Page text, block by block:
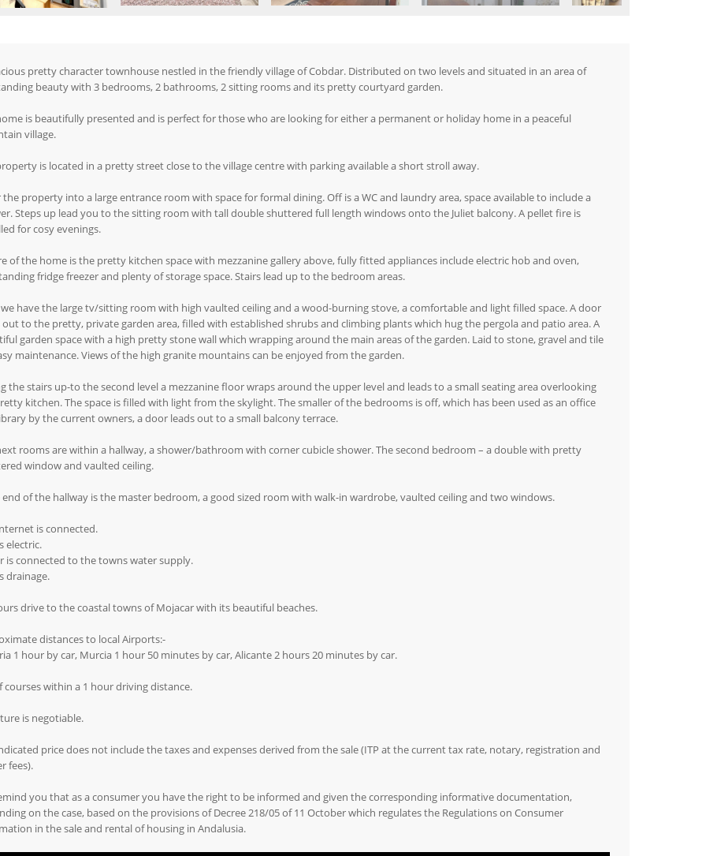
pretty character townhouse nestled in the friendly village of Cobdar. Distributed on two levels and situated in an area of
beauty with 3 bedrooms, 2 bathrooms, 2 sitting rooms and its pretty courtyard garden.
is beautifully presented and is perfect for those who are looking for either a permanent or holiday home in a peaceful
village.
is located in a pretty street close to the village centre with parking available a short stroll away.
the property into a large entrance room with space for formal dining. Off is a WC and laundry area, space available to include a
Steps up lead you to the sitting room with tall double shuttered full length windows onto the Juliet balcony. A pellet fire is
for cosy evenings.
of the home is the pretty kitchen space with mezzanine gallery above, fully fitted appliances include electric hob and oven,
fridge freezer and plenty of storage space. Stairs lead up to the bedroom areas.
have the large tv/sitting room with high vaulted ceiling and a wood-burning stove, a comfortable and light filled space. A door
out to the pretty, private garden area, filled with established shrubs and climbing plants which hug the pergola and patio area. A
garden space with a high pretty stone wall which wrapping around the main areas of the garden. Laid to stone, gravel and tile
maintenance. Views of the high granite mountains can be enjoyed from the garden.
the stairs up-to the second level a mezzanine floor wraps around the upper level and leads to a small seating area overlooking
kitchen. The space is filled with light from the skylight. The smaller of the bedrooms is off, which has been used as an office
by the current owners, a door leads out to a small balcony terrace.
rooms are within a hallway, a shower/bathroom with corner cubicle shower. The second bedroom – a double with pretty
window and vaulted ceiling.
end of the hallway is the master bedroom, a good sized room with walk-in wardrobe, vaulted ceiling and two windows.
is connected.
electric.
is connected to the towns water supply.
drainage.
drive to the coastal towns of Mojacar with its beautiful beaches.
distances to local Airports:-
1 hour by car, Murcia 1 hour 50 minutes by car, Alicante 2 hours 20 minutes by car.
courses within a 1 hour driving distance.
is negotiable.
price does not include the taxes and expenses derived from the sale (ITP at the current tax rate, notary, registration and
fees).
you that as a consumer you have the right to be informed and given the corresponding informative documentation,
on the case, based on the provisions of Decree 218/05 of 11 October which regulates the Regulations on Consumer
in the sale and rental of housing in Andalusia.